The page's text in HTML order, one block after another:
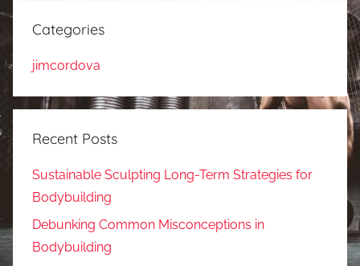
Categories
jimcordova
Recent Posts
Sustainable Sculpting Long-Term Strategies for
Bodybuilding
Debunking Common Misconceptions in
Bodybuilding